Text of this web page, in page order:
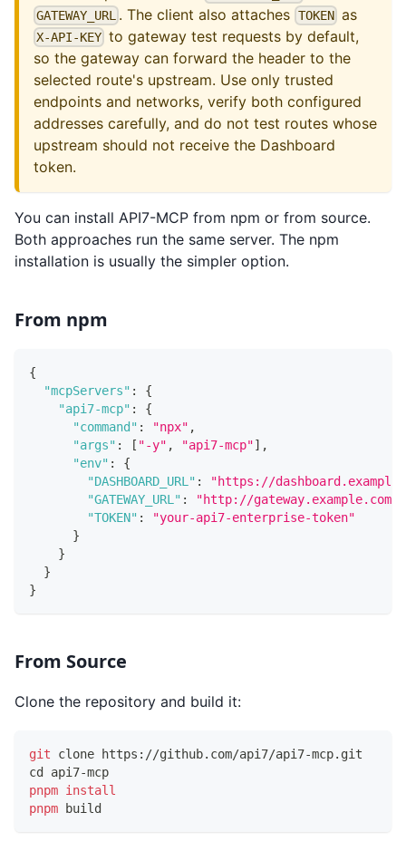
GATEWAY_URL . The client also attaches TOKENas
X-API-KEY to gateway test requests by default,
so the gateway can forward the header to the
selected route's upstream. Use only trusted
endpoints and networks, verify both configured
addresses carefully, and do not test routes whose
upstream should not receive the Dashboard
token.
You can install API7-MCP from npm or from source.
Both approaches run the same server. The npm
installation is usually the simpler option.
From npm
{
"mcpServers" :
{
"api7-mcp" :
{
"command" : "npx" ,
"args" : [ "-y" , "api7-mcp"] ,
"env" :
{
"DASHBOARD_URL" :
"https://
"GATEWAY_URL" :
"http://
"TOKEN" :
"your-api7-enterprise-token"
}
}
}
}
From Source
Clone the repository and build it:
git clone https://github.com/api7/api7-mcp.git
cd
api7-mcp
pnpm install
pnpm build